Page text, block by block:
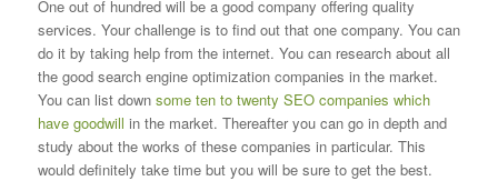
One out of hundred will be a good company offering quality
services. Your challenge is to find out that one company. You can
do it by taking help from the internet. You can research about all
the good search engine optimization companies in the market.
You can list down some ten to twenty SEO companies which
have goodwill in the market. Thereafter you can go in depth and
study about the works of these companies in particular. This
would definitely take time but you will be sure to get the best.